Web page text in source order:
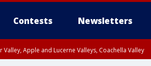
Contests Newsletters
Apple and Lucerne Valleys, Coachella Valley